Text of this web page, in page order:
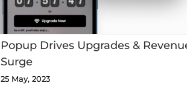
Popup Drives Upgrades &
Surge
25 May, 2023